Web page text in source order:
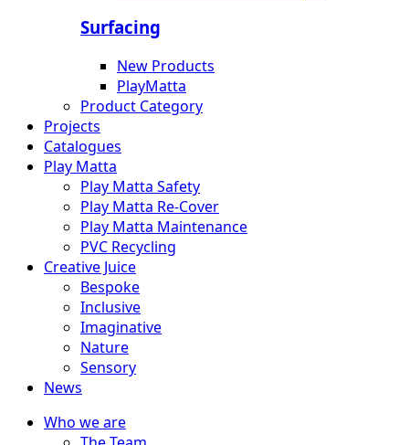
Surfacing
New Products
PlayMatta
Product Category
Projects
Catalogues
Play Matta
Play Matta Safety
Play Matta Re-Cover
Play Matta Maintenance
PVC Recycling
Creative Juice
Bespoke
Inclusive
Imaginative
Nature
Sensory
News
Who we are